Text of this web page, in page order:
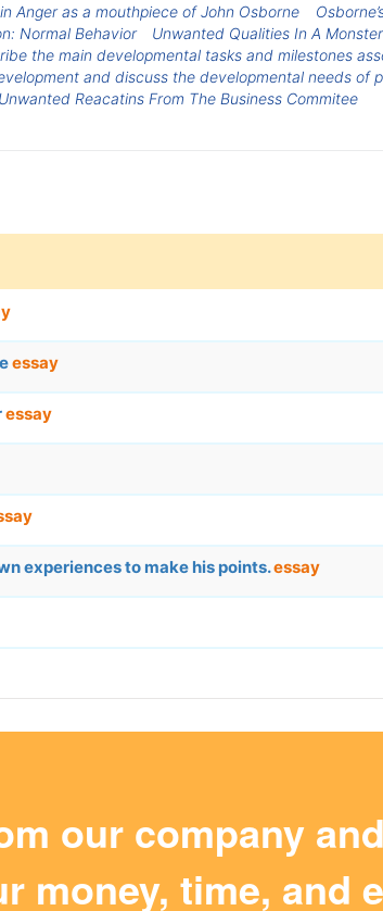
Anger as a mouthpiece of John Osborne
Normal Behavior Unwanted Qualities In A Monster
the main developmental tasks and milestones
and discuss the developmental needs of
Unwanted Reacatins From The Business Commitee
essay
essay
experiences to make his points.essay
our company and
money, time, and